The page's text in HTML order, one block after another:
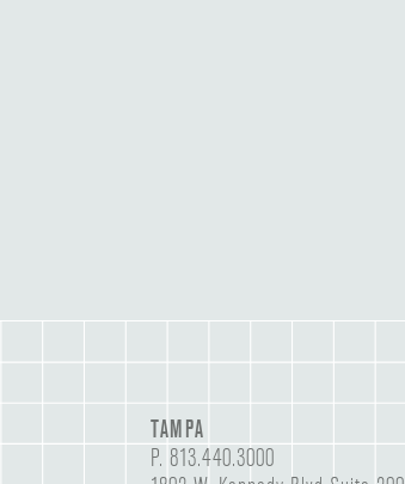
TAMPA
P. 813.440.3000